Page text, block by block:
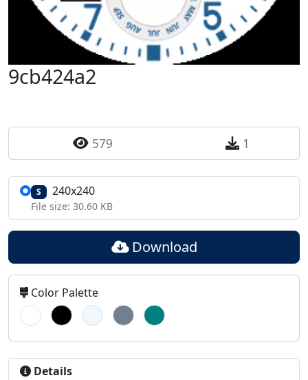
9cb424a2
579 1
S 240x240
File size: 30.60 KB
Download
Color Palette
Details